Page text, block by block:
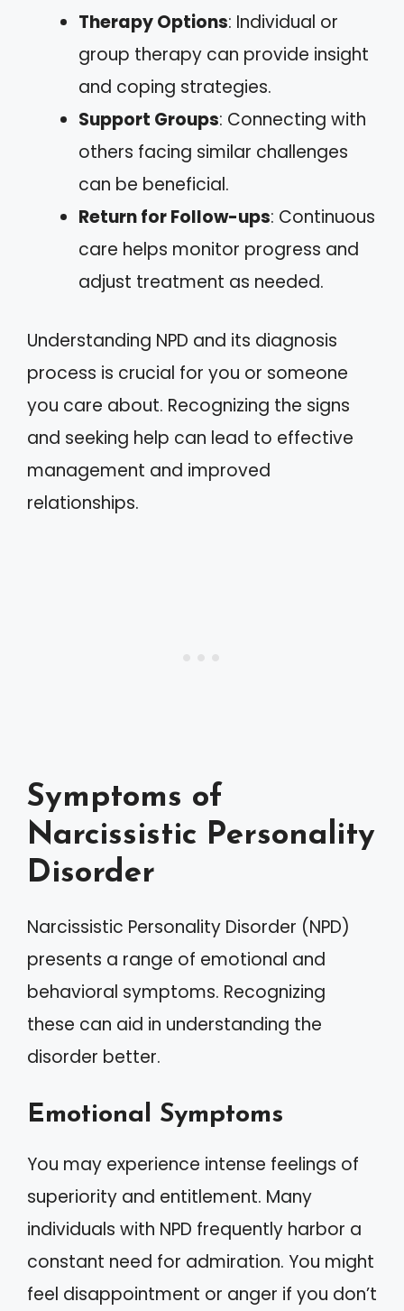
Therapy Options: Individual or
group therapy can provide insight
and coping strategies.
Support Groups: Connecting with
others facing similar challenges
can be beneficial.
Return for Follow-ups: Continuous
care helps monitor progress and
adjust treatment as needed.
Understanding NPD and its diagnosis
process is crucial for you or someone
you care about. Recognizing the signs
and seeking help can lead to effective
management and improved
relationships.
Symptoms of
Narcissistic Personality
Disorder
Narcissistic Personality Disorder (NPD)
presents a range of emotional and
behavioral symptoms. Recognizing
these can aid in understanding the
disorder better.
Emotional Symptoms
You may experience intense feelings of
superiority and entitlement. Many
individuals with NPD frequently harbor a
constant need for admiration. You might
feel disappointment or anger if you don’t